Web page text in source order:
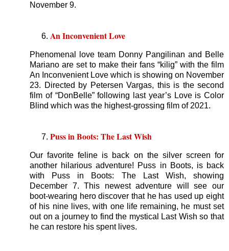
November 9.
An Inconvenient Love
Phenomenal love team Donny Pangilinan and Belle
Mariano are set to make their fans “kilig” with the film
An Inconvenient Love which is showing on November
23. Directed by Petersen Vargas, this is the second
film of “DonBelle” following last year’s Love is Color
Blind which was the highest-grossing film of 2021.
Puss in Boots: The Last Wish
Our favorite feline is back on the silver screen for
another hilarious adventure! Puss in Boots, is back
with Puss in Boots: The Last Wish, showing
December 7. This newest adventure will see our
boot-wearing hero discover that he has used up eight
of his nine lives, with one life remaining, he must set
out on a journey to find the mystical Last Wish so that
he can restore his spent lives.